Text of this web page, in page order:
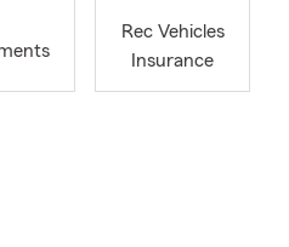
Rec Vehicles
Insurance